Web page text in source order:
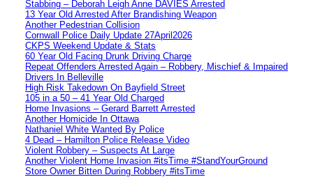
Stabbing – Deborah Leigh Anne DAVIES Arrested
13 Year Old Arrested After Brandishing Weapon
Another Pedestrian Collision
Cornwall Police Daily Update 27April2026
CKPS Weekend Update & Stats
60 Year Old Facing Drunk Driving Charge
Repeat Offenders Arrested Again – Robbery, Mischief & Impaired
Drivers In Belleville
High Risk Takedown On Bayfield Street
105 in a 50 – 41 Year Old Charged
Home Invasions – Gerard Barrett Arrested
Another Homicide In Ottawa
Nathaniel White Wanted By Police
4 Dead – Hamilton Police Release Video
Violent Robbery – Suspects At Large
Another Violent Home Invasion #itsTime #StandYourGround
Store Owner Bitten During Robbery #itsTime